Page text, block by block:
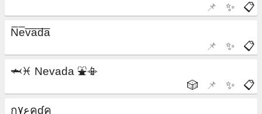
📋
✨
📌
📋
✨
📌
📋
✨
📌
🎲